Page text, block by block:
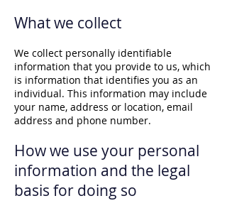
What we collect
We collect personally identifiable
information that you provide to us, which
is information that identifies you as an
individual. This information may include
your name, address or location, email
address and phone number.
How we use your personal
information and the legal
basis for doing so